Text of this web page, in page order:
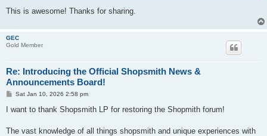
This is awesome! Thanks for sharing.
GEC
Gold Member
Re: Introducing the Official Shopsmith News &
Announcements Board!
P
s
Sat Jan 10, 2026 2:58 pm
I want to thank Shopsmith LP for restoring the Shopmith forum!
The vast knowledge of all things shopsmith and unique experiences with